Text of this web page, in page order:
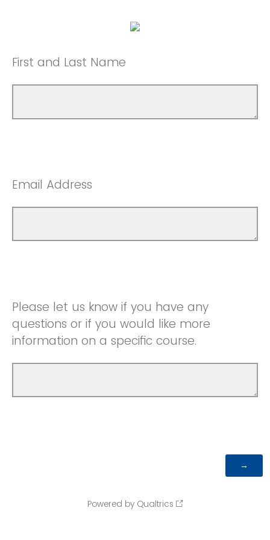
First and Last Name
Email Address
Please let us know if you have any
questions or if you would like more
information on a specific course.
Powered by Qualtrics